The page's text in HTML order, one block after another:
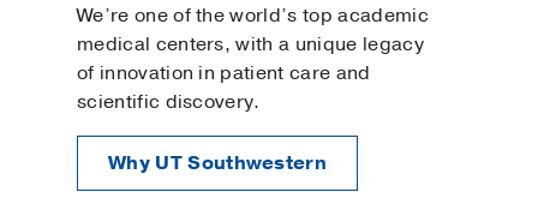
We’re one of the world’s top academic
medical centers, with a unique legacy
of innovation in patient care and
scientific discovery.
Why UT Southwestern